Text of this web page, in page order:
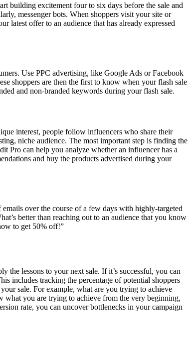
building excitement four to six days before the sale and
messenger bots. When shoppers visit your site or
latest offer to an audience that has already expressed
Use PPC advertising, like Google Ads or Facebook
shoppers are then the first to know when your flash sale
and non-branded keywords during your flash sale.
interest, people follow influencers who share their
niche audience. The most important step is finding the
Pro can help you analyze whether an influencer has a
and buy the products advertised during your
over the course of a few days with highly-targeted
better than reaching out to an audience that you know
to get 50% off!”
the lessons to your next sale. If it’s successful, you can
includes tracking the percentage of potential shoppers
sale. For example, what are you trying to achieve
what you are trying to achieve from the very beginning,
rate, you can uncover bottlenecks in your campaign